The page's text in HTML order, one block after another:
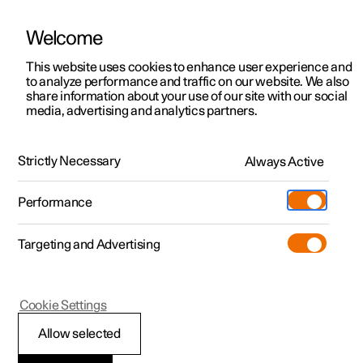
ManualVideo gallerySoftware updates
Polestar 2 - 2023
Polestar Connect
Welcome
This website uses cookies to enhance user experience and
to analyze performance and traffic on our website. We also
share information about your use of our site with our social
media, advertising and analytics partners.
Strictly Necessary Always Active
Performance
Targeting and Advertising
Allow selected
Cookie Settings